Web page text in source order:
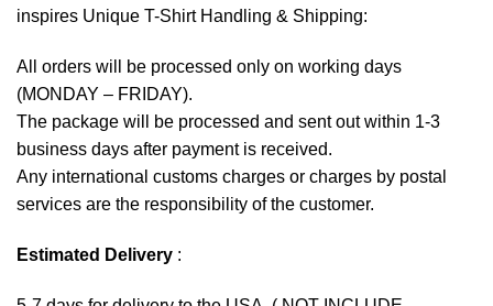
inspires Unique T-Shirt Handling & Shipping:
All orders will be processed only on working days
(MONDAY – FRIDAY).
The package will be processed and sent out within 1-3
business days after payment is received.
Any international customs charges or charges by postal
services are the responsibility of the customer.
Estimated Delivery :